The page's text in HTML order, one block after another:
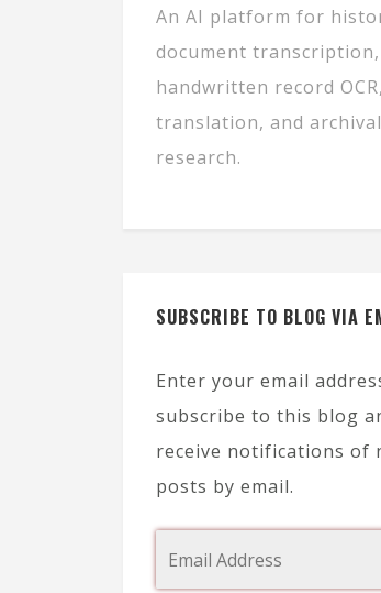
An AI platform for
document transcription,
handwritten record OCR,
translation, and archival
research.
SUBSCRIBE TO BLOG VIA
Enter your email
subscribe to this blog
receive notifications of
posts by email.